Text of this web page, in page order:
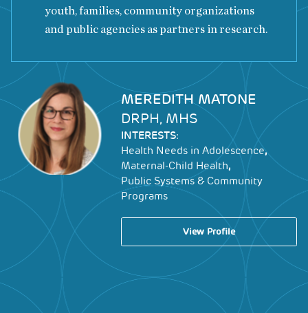
youth, families, community organizations
and public agencies as partners in research.
Image
MEREDITH MATONE
DRPH, MHS
INTERESTS:
Health Needs in Adolescence,
Maternal-Child Health,
Public Systems & Community
Programs
View Profile